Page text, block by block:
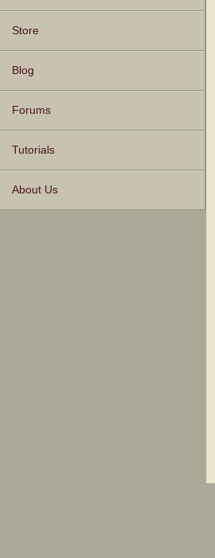
Store
Blog
Forums
Tutorials
About Us